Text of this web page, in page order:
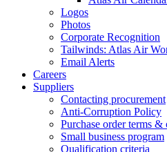
Logos
Photos
Corporate Recognition
Tailwinds: Atlas Air
Email Alerts
Careers
Suppliers
Contacting procurement
Anti-Corruption Policy
Purchase order terms &
Small business program
Qualification criteria